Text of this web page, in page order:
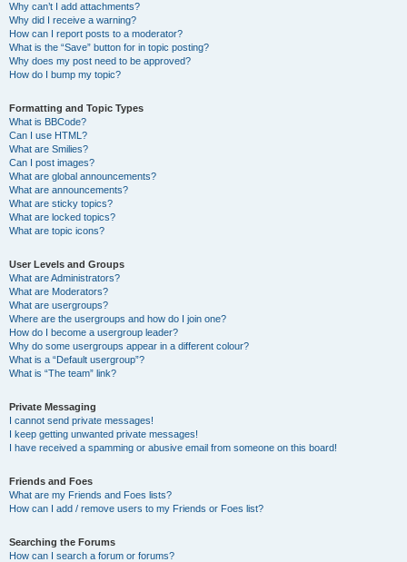
Why can’t I add attachments?
Why did I receive a warning?
How can I report posts to a moderator?
What is the “Save” button for in topic posting?
Why does my post need to be approved?
How do I bump my topic?
Formatting and Topic Types
What is BBCode?
Can I use HTML?
What are Smilies?
Can I post images?
What are global announcements?
What are announcements?
What are sticky topics?
What are locked topics?
What are topic icons?
User Levels and Groups
What are Administrators?
What are Moderators?
What are usergroups?
Where are the usergroups and how do I join one?
How do I become a usergroup leader?
Why do some usergroups appear in a different colour?
What is a “Default usergroup”?
What is “The team” link?
Private Messaging
I cannot send private messages!
I keep getting unwanted private messages!
I have received a spamming or abusive email from someone on this board!
Friends and Foes
What are my Friends and Foes lists?
How can I add / remove users to my Friends or Foes list?
Searching the Forums
How can I search a forum or forums?